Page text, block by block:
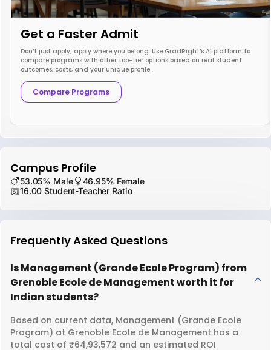
Get a Faster Admit
Don’t just apply; apply where you belong. Use GradRight’s AI platform to
compare programs with other top-tier options based on real student
outcomes, costs, and your unique profile.
Compare Programs
Campus Profile
53.05% Male
46.95% Female
16.00 Student-Teacher Ratio
Frequently Asked Questions
Is Management (Grande Ecole Program) from
Grenoble Ecole de Management worth it for
Indian students?
Based on current data, Management (Grande Ecole
Program) at Grenoble Ecole de Management has a
total cost of ₹64,93,572 and an estimated ROI